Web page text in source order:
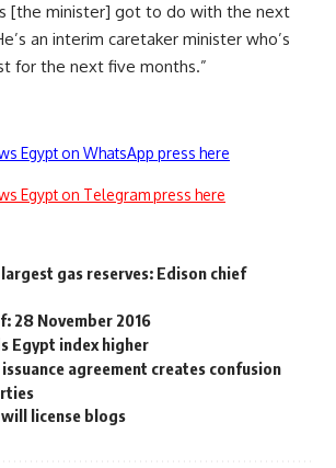
[the minister] got to do with the next
an interim caretaker minister who’s
for the next five months.”
Egypt on WhatsApp press here
Egypt on Telegram press here
gas reserves: Edison chief
28 November 2016
Egypt index higher
agreement creates confusion
license blogs